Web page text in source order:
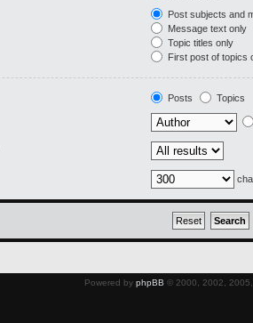
Post subjects and
Message text only
Topic titles only
First post of topics
Posts
Topics
Powered by phpBB © 2000, 2002,